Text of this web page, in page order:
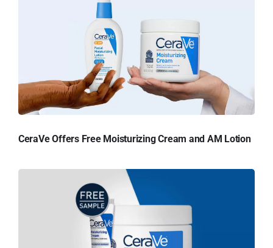
CeraVe Offers Free Moisturizing Cream and AM Lotion